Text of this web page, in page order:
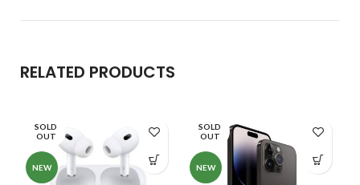
RELATED PRODUCTS
SOLD
OUT
NEW
SOLD
OUT
NEW